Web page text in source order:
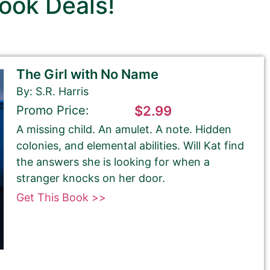
The Girl with No Name
By: S.R. Harris
Promo Price: $2.99
A missing child. An amulet. A note. Hidden
colonies, and elemental abilities. Will Kat find
the answers she is looking for when a
stranger knocks on her door.
Get This Book >>